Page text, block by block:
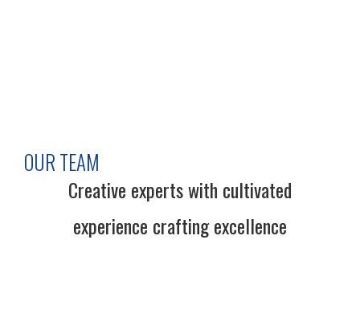
OUR TEAM
Creative experts with cultivated
experience crafting excellence